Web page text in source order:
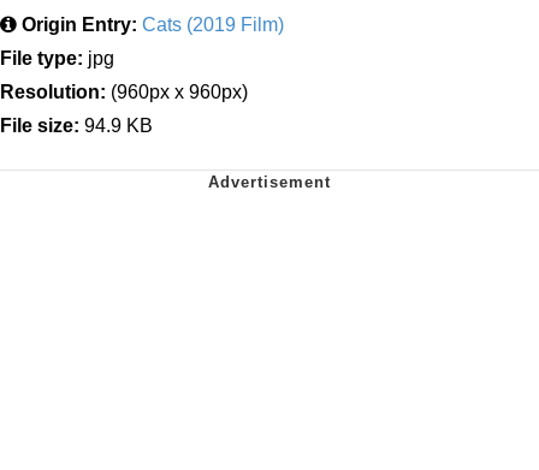
Origin Entry: Cats (2019 Film)
File type: jpg
Resolution: (960px x 960px)
File size: 94.9 KB